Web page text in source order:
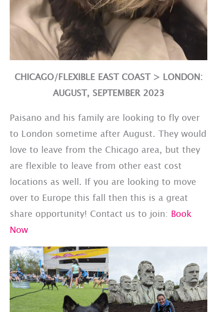
CHICAGO/FLEXIBLE EAST COAST > LONDON:
AUGUST, SEPTEMBER 2023
Paisano and his family are looking to fly over
to London sometime after August. They would
love to leave from the Chicago area, but they
are flexible to leave from other east cost
locations as well. If you are looking to move
over to Europe this fall then this is a great
share opportunity! Contact us to join: Book
Now